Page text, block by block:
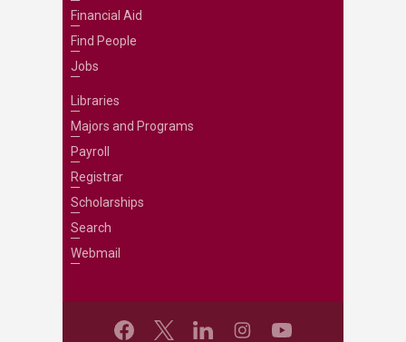
Financial Aid
Find People
Jobs
Libraries
Majors and Programs
Payroll
Registrar
Scholarships
Search
Webmail